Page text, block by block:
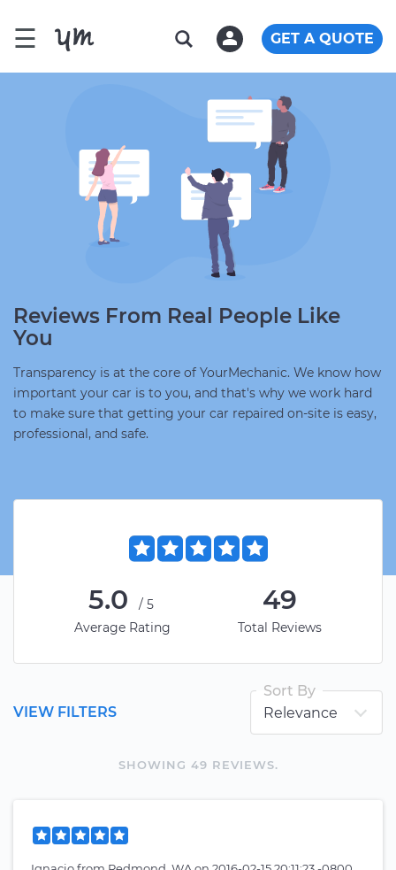
☰ GET A QUOTE
Reviews From Real People Like
You
Transparency is at the core of YourMechanic. We know how
important your car is to you, and that's why we work hard
to make sure that getting your car repaired on-site is easy,
professional, and safe.
5.0
/5
Average Rating
49
Total Reviews
SHOWING 49 REVIEWS.
VIEW FILTERS
Sort By